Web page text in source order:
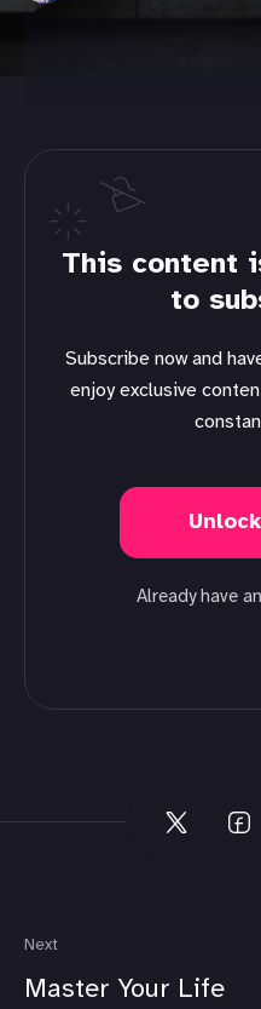
This content
to
Subscribe now and have access to all our stories,
enjoy exclusive
Already have
Next
Master Your Life